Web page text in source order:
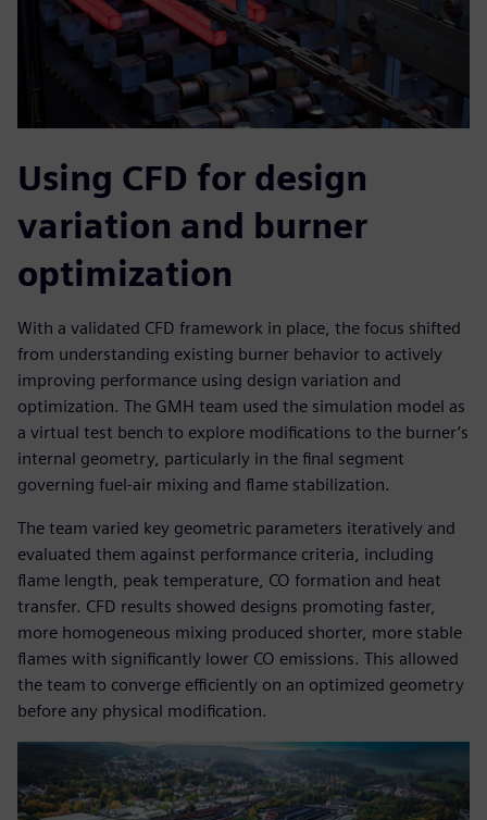
Using CFD for design
variation and burner
optimization
With a validated CFD framework in place, the focus shifted
from understanding existing burner behavior to actively
improving performance using design variation and
optimization. The GMH team used the simulation model as
a virtual test bench to explore modifications to the burner’s
internal geometry, particularly in the final segment
governing fuel-air mixing and flame stabilization.
The team varied key geometric parameters iteratively and
evaluated them against performance criteria, including
flame length, peak temperature, CO formation and heat
transfer. CFD results showed designs promoting faster,
more homogeneous mixing produced shorter, more stable
flames with significantly lower CO emissions. This allowed
the team to converge efficiently on an optimized geometry
before any physical modification.